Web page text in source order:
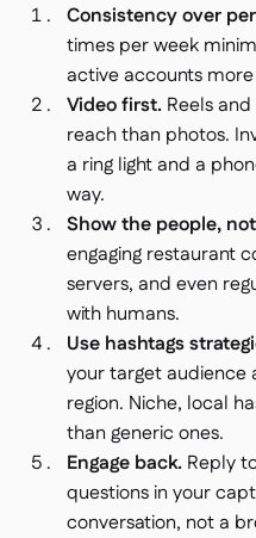
Consistency over
times per week
active accounts
Video first. Reels
reach than photos.
a ring light and a
way.
Show the people,
engaging restaurant
servers, and even
with humans.
Use hashtags
your target audience
region. Niche, local
than generic ones.
Engage back. Reply
questions in your
conversation, not a